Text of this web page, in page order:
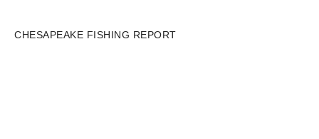
CHESAPEAKE FISHING REPORT